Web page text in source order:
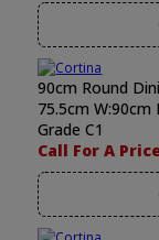
90cm Round
75.5cm W:90cm
Grade C1
Call For A